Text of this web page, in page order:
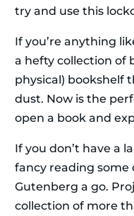
try and use this
If you’re anything
a hefty collection of
physical) bookshelf
dust. Now is the
open a book and
If you don’t have a
fancy reading some
Gutenberg a go.
collection of more